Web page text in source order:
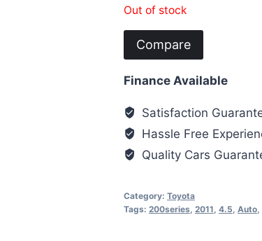
Out of stock
Compare
Finance Available
Satisfaction
Hassle Free
Quality Cars
Category: Toyota
Tags: 200series 2011 4.5 Auto,